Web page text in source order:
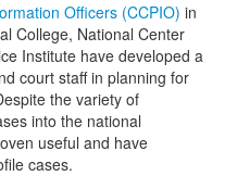
Officers (CCPIO) in
College, National Center
Institute have developed a
court staff in planning for
the variety of
into the national
useful and have
cases.